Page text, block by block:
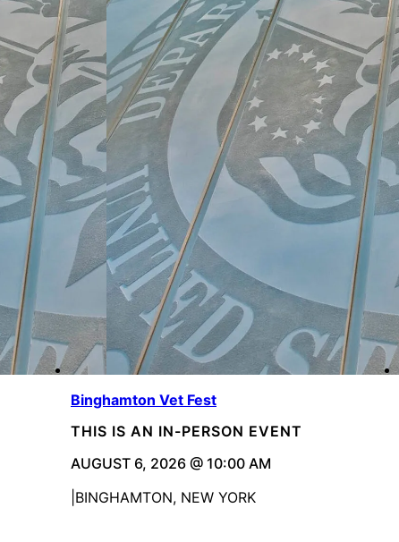
Binghamton Vet Fest
THIS IS AN IN-PERSON EVENT
AUGUST 6, 2026 @ 10:00 AM
BINGHAMTON, NEW YORK